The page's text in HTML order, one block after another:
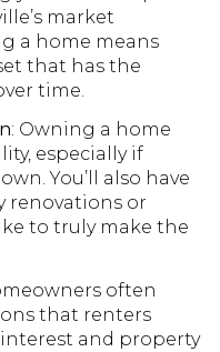
market
a home means
that has the
time.
: Owning a home
especially if
You’ll also have
renovations or
to truly make the
often
that renters
and property